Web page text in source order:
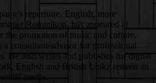
repertoire, English, more
Romieikon, has appeared at
the promotion of music and culture,
a consultant/advisor for professional
He also writes and publishes for digital
English and British Linkz remain an
media.